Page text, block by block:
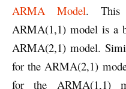
ARMA Model. This
ARMA(1,1) model is a
ARMA(2,1) model.
for the ARMA(2,1)
for the ARMA(1,1)